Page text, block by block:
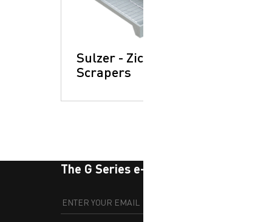
Sulzer - Zickert:
Scrapers
The G Series e-newsletter